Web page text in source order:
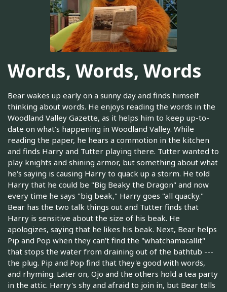
Words, Words, Words
Bear wakes up early on a sunny day and finds himself
thinking about words. He enjoys reading the words in the
Woodland Valley Gazette, as it helps him to keep up-to-
date on what's happening in Woodland Valley. While
reading the paper, he hears a commotion in the kitchen
and finds Harry and Tutter playing there. Tutter wanted to
play knights and shining armor, but something about what
he's saying is causing Harry to quack up a storm. He told
Harry that he could be "Big Beaky the Dragon" and now
every time he says "big beak," Harry goes "all quacky."
Bear has the two talk things out and Tutter finds that
Harry is sensitive about the size of his beak. He
apologizes, saying that he likes his beak. Next, Bear helps
Pip and Pop when they can't find the "whatchamacallit"
that stops the water from draining out of the bathtub ---
the plug. Pip and Pop find that they'e good with words,
and rhyming. Later on, Ojo and the others hold a tea party
in the attic. Harry's shy and afraid to join in, but Bear tells